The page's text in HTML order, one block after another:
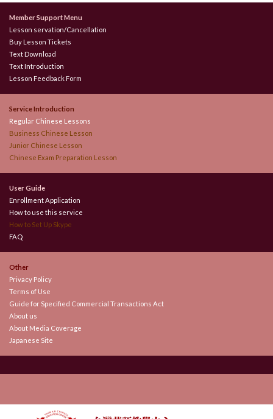
Member Support Menu
Lesson servation/Cancellation
Buy Lesson Tickets
Text Download
Text Introduction
Lesson Feedback Form
Service Introduction
Regular Chinese Lessons
Business Chinese Lesson
Junior Chinese Lesson
Chinese Exam Preparation Lesson
User Guide
Enrollment Application
How to use this service
How to Set Up Skype
FAQ
Other
Privacy Policy
Terms of Use
Guide for Specified Commercial Transactions Act
About us
About Media Coverage
Japanese Site